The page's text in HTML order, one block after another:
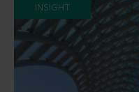
INSIGHT